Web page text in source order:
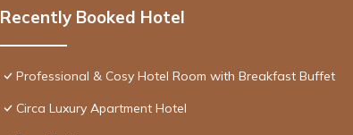
Recently Booked Hotel
Professional & Cosy Hotel Room with Breakfast Buffet
Circa Luxury Apartment Hotel